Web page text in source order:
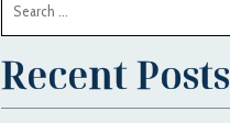
for:
Recent Posts